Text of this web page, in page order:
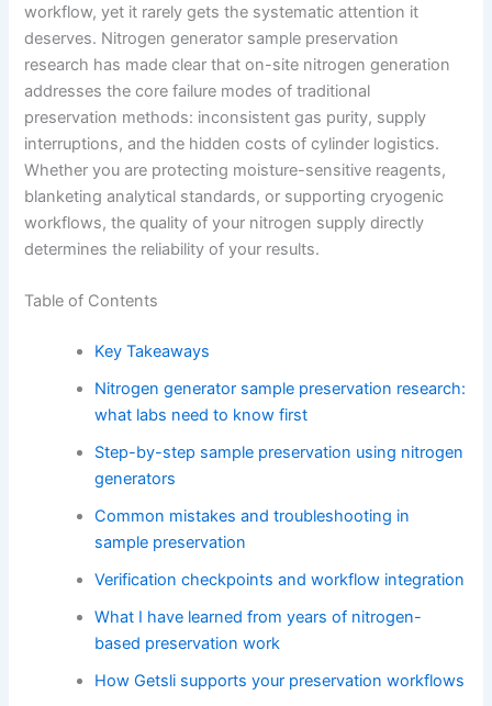
workflow, yet it rarely gets the systematic attention it
deserves. Nitrogen generator sample preservation
research has made clear that on-site nitrogen generation
addresses the core failure modes of traditional
preservation methods: inconsistent gas purity, supply
interruptions, and the hidden costs of cylinder logistics.
Whether you are protecting moisture-sensitive reagents,
blanketing analytical standards, or supporting cryogenic
workflows, the quality of your nitrogen supply directly
determines the reliability of your results.
Table of Contents
Key Takeaways
Nitrogen generator sample preservation research:
what labs need to know first
Step-by-step sample preservation using nitrogen
generators
Common mistakes and troubleshooting in
sample preservation
Verification checkpoints and workflow integration
What I have learned from years of nitrogen-
based preservation work
How Getsli supports your preservation workflows